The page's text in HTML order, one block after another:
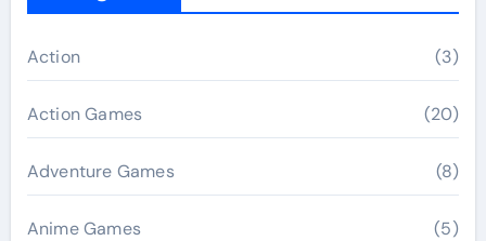
Action (3)
Action Games (20)
Adventure Games (8)
Anime Games (5)